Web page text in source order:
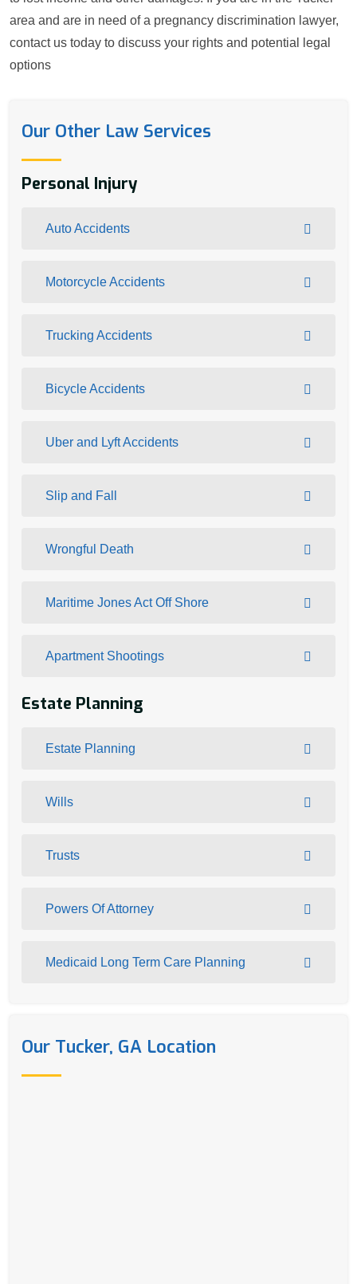
area and are in need of a pregnancy discrimination lawyer,
contact us today to discuss your rights and potential legal
options
Our Other Law Services
Personal Injury
Auto Accidents
Motorcycle Accidents
Trucking Accidents
Bicycle Accidents
Uber and Lyft Accidents
Slip and Fall
Wrongful Death
Maritime Jones Act Off Shore
Apartment Shootings
Estate Planning
Estate Planning
Wills
Trusts
Powers Of Attorney
Medicaid Long Term Care Planning
Our Tucker, GA Location